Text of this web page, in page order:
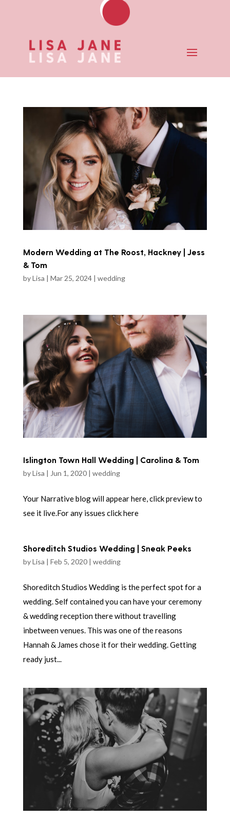
Modern Wedding at The Roost, Hackney | Jess
& Tom
byLisa | Mar 25, 2024| wedding
Islington Town Hall Wedding | Carolina & Tom
byLisa | Jun 1, 2020| wedding
Your Narrative blog will appear here, click preview to
see it live.For any issues click here
Shoreditch Studios Wedding | Sneak Peeks
byLisa | Feb 5, 2020| wedding
Shoreditch Studios Wedding is the perfect spot for a
wedding. Self contained you can have your ceremony
& wedding reception there without travelling
inbetween venues. This was one of the reasons
Hannah & James chose it for their wedding. Getting
ready just...